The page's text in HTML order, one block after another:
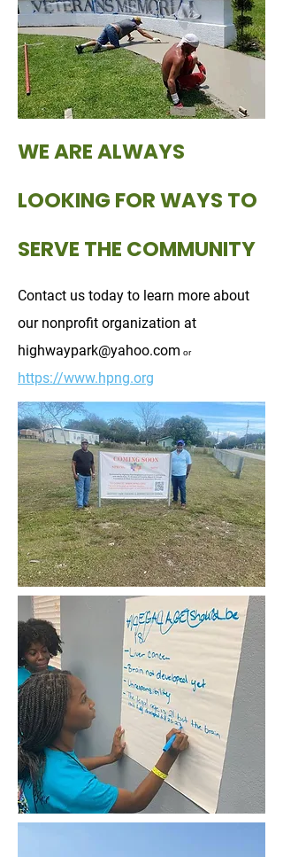
WE ARE ALWAYS
LOOKING FOR WAYS TO
SERVE THE COMMUNITY
Contact us today to learn more about
our nonprofit organization at
highwaypark@yahoo.com or
https://www.hpng.org